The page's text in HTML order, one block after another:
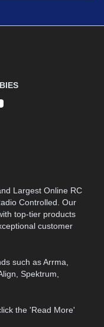
Largest Online RC
Controlled. Our
top-tier products
customer
such as Arrma,
Spektrum,
the 'Read More'